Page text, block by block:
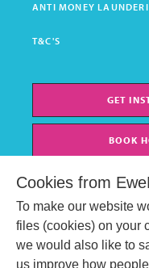
ANTI MONEY
T&C'S
GET
BOOK
Cookies from
To make our website
files (cookies) on your
we would also like to
us improve how